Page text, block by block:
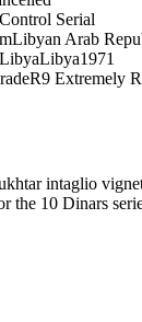
Control Serial
Libyan Arab
Libya1971
R9 Extremely